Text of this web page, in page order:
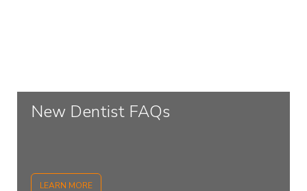
New Dentist FAQs
LEARN MORE